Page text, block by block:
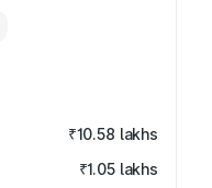
₹10.58 lakhs
₹1.05 lakhs